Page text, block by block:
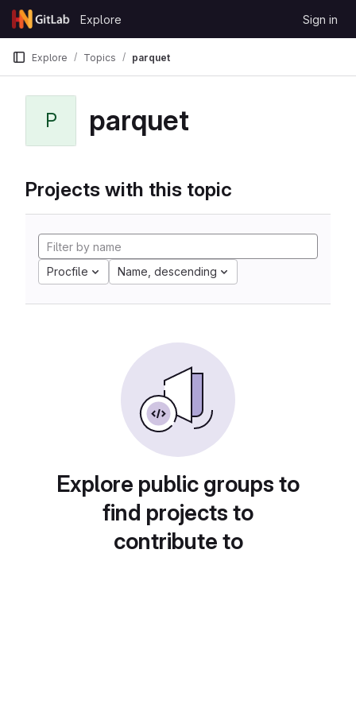
Skip to content
GitLab
Explore Sign in
Explore Topics parquet
P parquet
Projects with this topic
Procfile Name, descending
Explore public groups to
find projects to
contribute to